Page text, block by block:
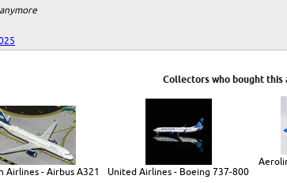
Collectors who bought this
Airlines - Airbus A321 United Airlines - Boeing 737-800